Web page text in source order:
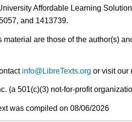
Affordable Learning
and 1413739.
are those of the author(s)
info@LibreTexts.org or visit our
(a 501(c)(3) not-for-profit
was compiled on 08/06/2026